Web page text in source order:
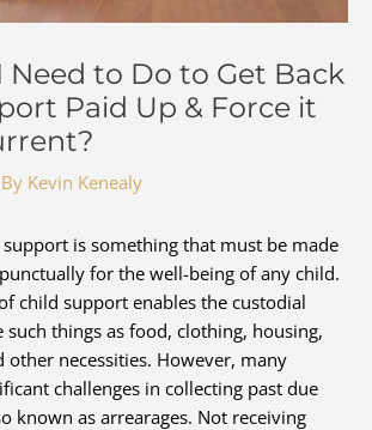
Need to Do to Get Back
Paid Up & Force it
Kevin Kenealy
is something that must be made
for the well-being of any child.
child support enables the custodial
things as food, clothing, housing,
other necessities. However, many
challenges in collecting past due
known as arrearages. Not receiving